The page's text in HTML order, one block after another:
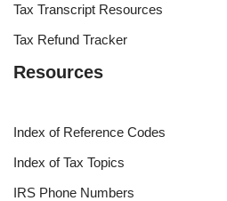
Tax Transcript Resources
Tax Refund Tracker
Resources
Index of Reference Codes
Index of Tax Topics
IRS Phone Numbers